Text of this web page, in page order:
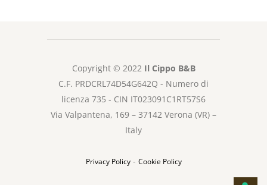
Copyright © 2022 Il Cippo B&B
C.F. PRDCRL74D54G642Q - Numero di
licenza 735 - CIN IT023091C1RT57S6
Via Valpantena, 169 – 37142 Verona (VR) –
Italy
Privacy Policy- Cookie Policy